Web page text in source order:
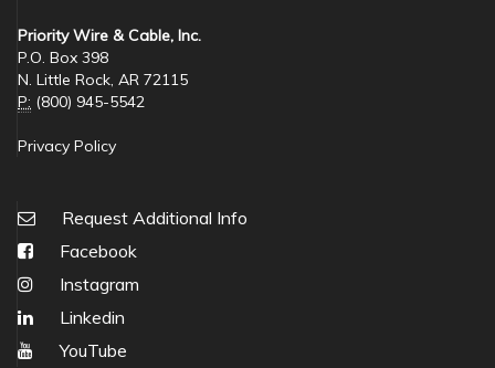
Priority Wire & Cable, Inc.
P.O. Box 398
N. Little Rock, AR 72115
P: (800) 945-5542
Privacy Policy
Request Additional Info
Facebook
Instagram
Linkedin
YouTube